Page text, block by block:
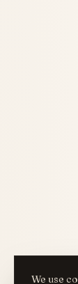
We use